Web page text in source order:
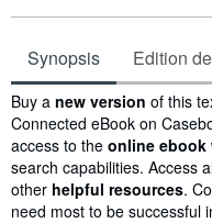
Synopsis Edition
Synopsis
Buy a new version of this
Connected eBook on
access to the online ebook
search capabilities. Access
other helpful resources.
need most to be successful